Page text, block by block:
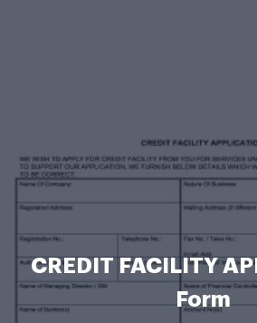
CREDIT FACILITY
Form